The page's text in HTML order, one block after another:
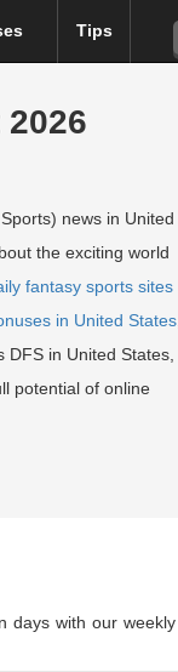
Tips
news in United
the exciting world
fantasy sports sites
in United States
in United States,
potential of online
days with our weekly